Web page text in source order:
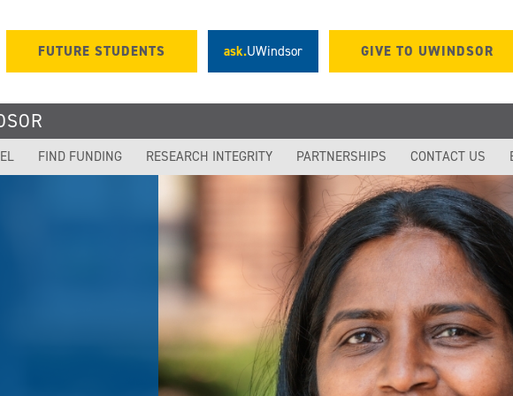
FUTURE STUDENTS ask.UWindsor GIVE TO UWINDSOR
FIND FUNDING RESEARCH INTEGRITY PARTNERSHIPS CONTACT US